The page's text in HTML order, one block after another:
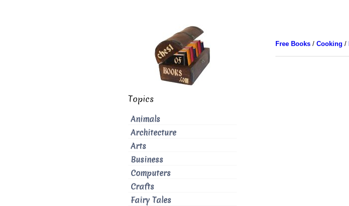
Free Books/ Cooking /
Topics
Animals
Architecture
Arts
Business
Computers
Crafts
Fairy Tales